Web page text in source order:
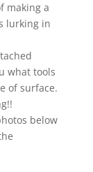
making a
lurking in
what tools
of surface.
below